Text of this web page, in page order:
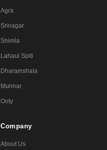
Agra
Srinagar
Shimla
Lahaul Spiti
Dharamshala
Munnar
Ooty
Company
About Us